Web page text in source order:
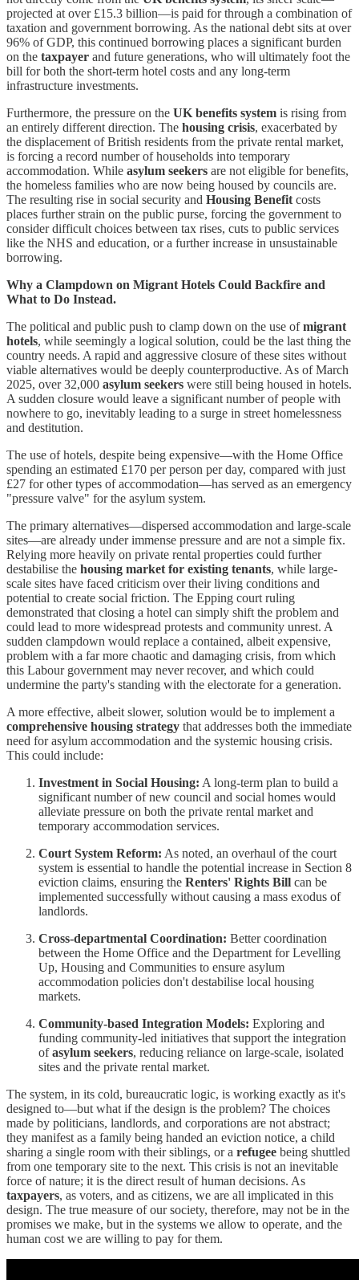
projected at over £15.3 billion—is paid for through a combination of
taxation and government borrowing. As the national debt sits at over
96% of GDP, this continued borrowing places a significant burden
on the taxpayer and future generations, who will ultimately foot the
bill for both the short-term hotel costs and any long-term
infrastructure investments.
Furthermore, the pressure on the UK benefits system is rising from
an entirely different direction. The housing crisis, exacerbated by
the displacement of British residents from the private rental market,
is forcing a record number of households into temporary
accommodation. While asylum seekers are not eligible for benefits,
the homeless families who are now being housed by councils are.
The resulting rise in social security and Housing Benefit costs
places further strain on the public purse, forcing the government to
consider difficult choices between tax rises, cuts to public services
like the NHS and education, or a further increase in unsustainable
borrowing.
Why a Clampdown on Migrant Hotels Could Backfire and
What to Do Instead.
The political and public push to clamp down on the use ofmigrant
hotels, while seemingly a logical solution, could be the last thing the
country needs. A rapid and aggressive closure of these sites without
viable alternatives would be deeply counterproductive. As of March
2025, over 32,000 asylum seekers were still being housed in hotels.
A sudden closure would leave a significant number of people with
nowhere to go, inevitably leading to a surge in street homelessness
and destitution.
The use of hotels, despite being expensive—with the Home Office
spending an estimated £170 per person per day, compared with just
£27 for other types of accommodation—has served as an emergency
"pressure valve" for the asylum system.
The primary alternatives—dispersed accommodation and large-scale
sites—are already under immense pressure and are not a simple fix.
Relying more heavily on private rental properties could further
destabilise the housing market for existing tenants, while large-
scale sites have faced criticism over their living conditions and
potential to create social friction. The Epping court ruling
demonstrated that closing a hotel can simply shift the problem and
could lead to more widespread protests and community unrest. A
sudden clampdown would replace a contained, albeit expensive,
problem with a far more chaotic and damaging crisis, from which
this Labour government may never recover, and which could
undermine the party's standing with the electorate for a generation.
A more effective, albeit slower, solution would be to implement a
comprehensive housing strategy that addresses both the immediate
need for asylum accommodation and the systemic housing crisis.
This could include:
Investment in Social Housing: A long-term plan to build a
significant number of new council and social homes would
alleviate pressure on both the private rental market and
temporary accommodation services.
Court System Reform: As noted, an overhaul of the court
system is essential to handle the potential increase in Section 8
eviction claims, ensuring the Renters' Rights Bill can be
implemented successfully without causing a mass exodus of
landlords.
Cross-departmental Coordination: Better coordination
between the Home Office and the Department for Levelling
Up, Housing and Communities to ensure asylum
accommodation policies don't destabilise local housing
markets.
Community-based Integration Models: Exploring and
funding community-led initiatives that support the integration
ofasylum seekers, reducing reliance on large-scale, isolated
sites and the private rental market.
The system, in its cold, bureaucratic logic, is working exactly as it's
designed to—but what if the design is the problem? The choices
made by politicians, landlords, and corporations are not abstract;
they manifest as a family being handed an eviction notice, a child
sharing a single room with their siblings, or a refugee being shuttled
from one temporary site to the next. This crisis is not an inevitable
force of nature; it is the direct result of human decisions. As
taxpayers, as voters, and as citizens, we are all implicated in this
design. The true measure of our society, therefore, may not be in the
promises we make, but in the systems we allow to operate, and the
human cost we are willing to pay for them.